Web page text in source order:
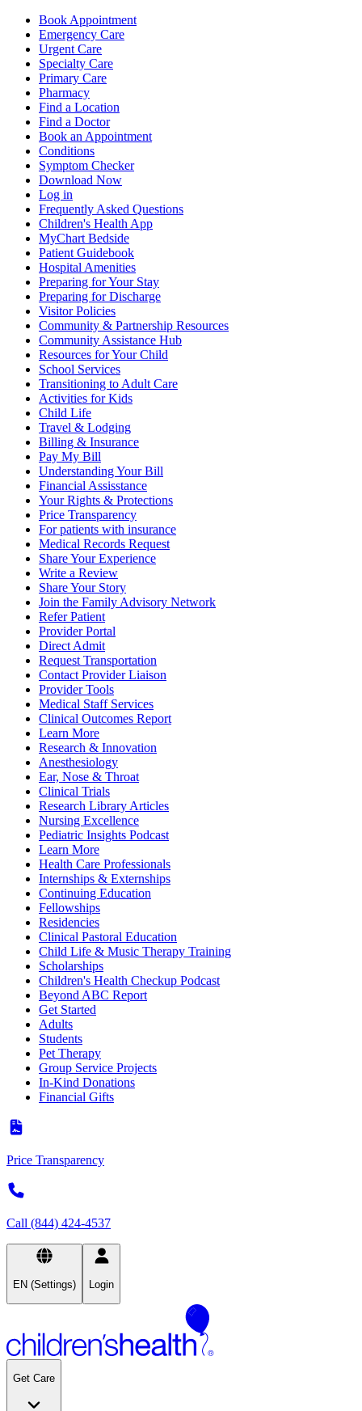
Book Appointment
Emergency Care
Urgent Care
Specialty Care
Primary Care
Pharmacy
Find a Location
Find a Doctor
Book an Appointment
Conditions
Symptom Checker
Download Now
Log in
Frequently Asked Questions
Children's Health App
MyChart Bedside
Patient Guidebook
Hospital Amenities
Preparing for Your Stay
Preparing for Discharge
Visitor Policies
Community & Partnership Resources
Community Assistance Hub
Resources for Your Child
School Services
Transitioning to Adult Care
Activities for Kids
Child Life
Travel & Lodging
Billing & Insurance
Pay My Bill
Understanding Your Bill
Financial Assisstance
Your Rights & Protections
Price Transparency
For patients with insurance
Medical Records Request
Share Your Experience
Write a Review
Share Your Story
Join the Family Advisory Network
Refer Patient
Provider Portal
Direct Admit
Request Transportation
Contact Provider Liaison
Provider Tools
Medical Staff Services
Clinical Outcomes Report
Learn More
Research & Innovation
Anesthesiology
Ear, Nose & Throat
Clinical Trials
Research Library Articles
Nursing Excellence
Pediatric Insights Podcast
Learn More
Health Care Professionals
Internships & Externships
Continuing Education
Fellowships
Residencies
Clinical Pastoral Education
Child Life & Music Therapy Training
Scholarships
Children's Health Checkup Podcast
Beyond ABC Report
Get Started
Adults
Students
Pet Therapy
Group Service Projects
In-Kind Donations
Financial Gifts
Price Transparency
Call (844) 424-4537
EN (Settings) Login
Get Care